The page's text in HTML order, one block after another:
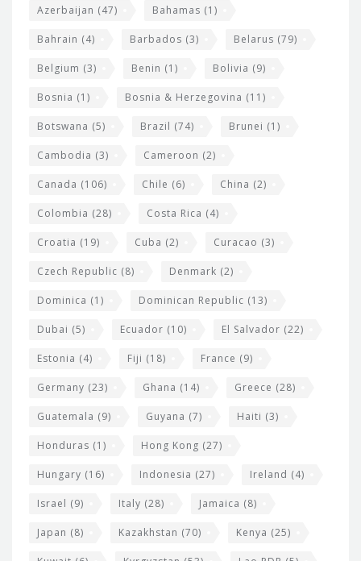
Azerbaijan (47) Bahamas (1)
Bahrain (4) Barbados (3) Belarus (79)
Belgium (3) Benin (1) Bolivia (9)
Bosnia (1) Bosnia & Herzegovina (11)
Botswana (5) Brazil (74) Brunei (1)
Cambodia (3) Cameroon (2)
Canada (106) Chile (6) China (2)
Colombia (28) Costa Rica (4)
Croatia (19) Cuba (2) Curacao (3)
Czech Republic (8) Denmark (2)
Dominica (1) Dominican Republic (13)
Dubai (5) Ecuador (10) El Salvador (22)
Estonia (4) Fiji (18) France (9)
Germany (23) Ghana (14) Greece (28)
Guatemala (9) Guyana (7) Haiti (3)
Honduras (1) Hong Kong (27)
Hungary (16) Indonesia (27) Ireland (4)
Israel (9) Italy (28) Jamaica (8)
Japan (8) Kazakhstan (70) Kenya (25)